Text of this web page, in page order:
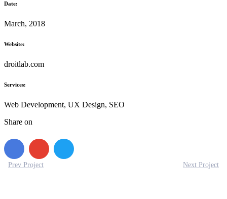
Date:
March, 2018
Website:
droitlab.com
Services:
Web Development, UX Design, SEO
Share on
Prev Project Next Project